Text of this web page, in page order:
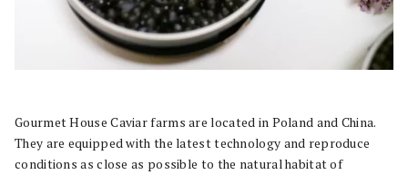
Gourmet House Caviar farms are located in Poland and China.
They are equipped with the latest technology and reproduce
conditions as close as possible to the natural habitat of